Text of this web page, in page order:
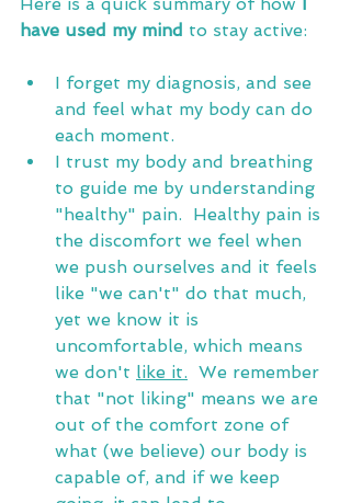
have used my mind to stay active:
I forget my diagnosis, and see
and feel what my body can do
each moment.
I trust my body and breathing
to guide me by understanding
"healthy" pain.  Healthy pain is
the discomfort we feel when
we push ourselves and it feels
like "we can't" do that much,
yet we know it is
uncomfortable, which means
we don't like it.
  We remember
that "not liking" means we are
out of the comfort zone of
what (we believe) our body is
capable of, and if we keep